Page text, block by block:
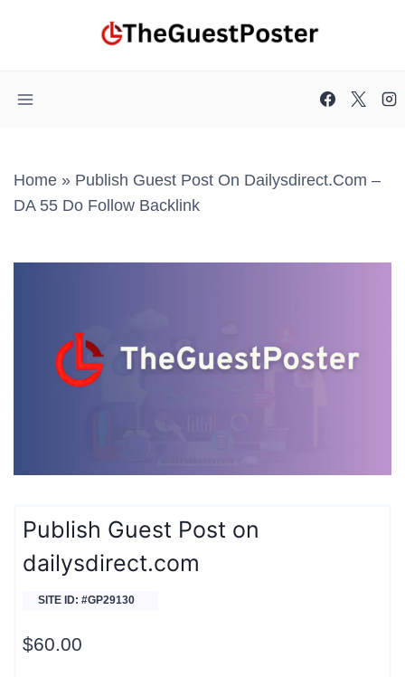
Home » Publish Guest Post On Dailysdirect.com –
DA 55 Do Follow Backlink
Publish Guest Post on
dailysdirect.com
SITE ID: #GP29130
$60.00